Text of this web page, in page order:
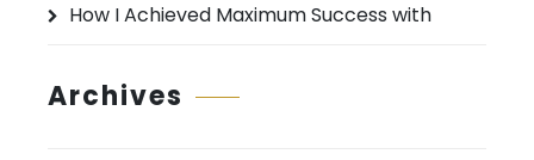
How I Achieved Maximum Success with
Archives